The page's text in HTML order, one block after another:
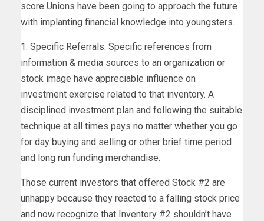
score Unions have been going to approach the future
with implanting financial knowledge into youngsters.
1. Specific Referrals: Specific references from
information & media sources to an organization or
stock image have appreciable influence on
investment exercise related to that inventory. A
disciplined investment plan and following the suitable
technique at all times pays no matter whether you go
for day buying and selling or other brief time period
and long run funding merchandise.
Those current investors that offered Stock #2 are
unhappy because they reacted to a falling stock price
and now recognize that Inventory #2 shouldn’t have